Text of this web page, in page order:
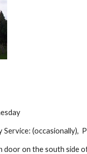
Service: (occasionally),
door on the south side